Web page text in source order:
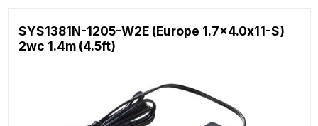
SYS1381N-1205-W2E (Europe 1.7x4.0x11-S)
2wc 1.4m (4.5ft)